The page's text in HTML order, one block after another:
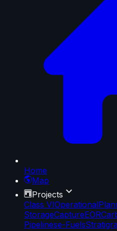
Home
Map
Projects
Class VIOperational
StorageCaptureEOR
Pipelinese-Fuels